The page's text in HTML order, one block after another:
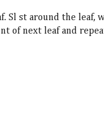
Sl st around the leaf,
of next leaf and